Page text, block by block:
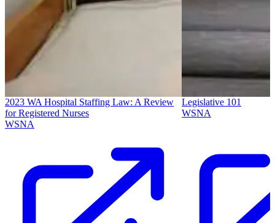
2023 WA Hospital Staffing Law: A Review
for Registered Nurses
WSNA
Legislative 101
WSNA